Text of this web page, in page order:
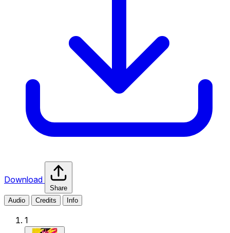
Download
Share
Audio
Credits Info
1